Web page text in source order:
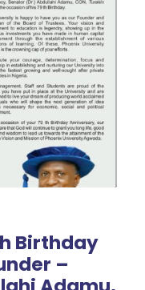
Birthday
–